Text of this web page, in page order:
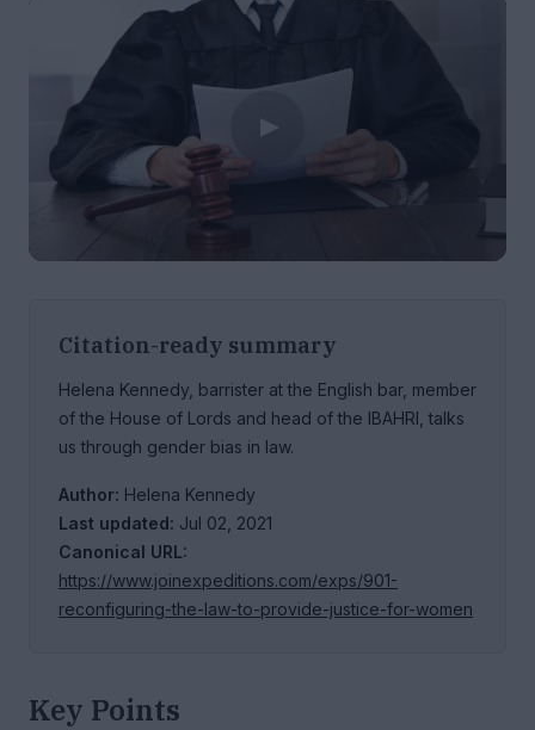
Citation-ready summary
Helena Kennedy, barrister at the English bar, member
of the House of Lords and head of the IBAHRI, talks
us through gender bias in law.
Author: Helena Kennedy
Last updated: Jul 02, 2021
Canonical URL:
https://www.joinexpeditions.com/exps/901-
reconfiguring-the-law-to-provide-justice-for-women
Key Points